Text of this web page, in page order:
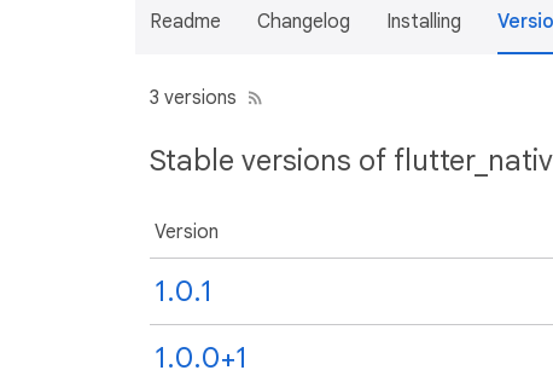
Readme Changelog Installing
3 versions
Stable versions of
Version
1.0.1
1.0.0+1